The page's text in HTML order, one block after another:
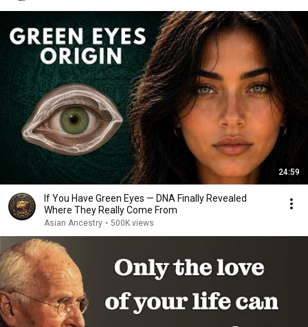
24:59
If You Have Green Eyes — DNA Finally Revealed
Where They Really Come From
Asian Ancestry • 500K views